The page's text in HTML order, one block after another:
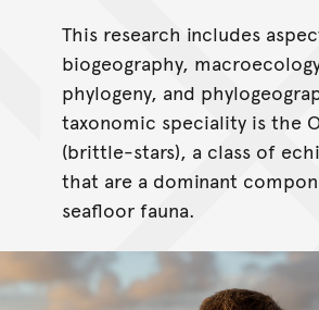
This research includes
biogeography,
phylogeny, and
taxonomic speciality is the
(brittle-stars), a class of
that are a dominant
seafloor fauna.